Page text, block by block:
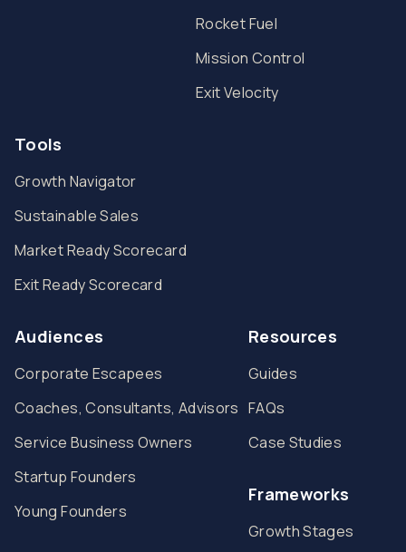
Rocket Fuel
Mission Control
Exit Velocity
Tools
Growth Navigator
Sustainable Sales
Market Ready Scorecard
Exit Ready Scorecard
Audiences
Corporate Escapees
Coaches, Consultants, Advisors
Service Business Owners
Startup Founders
Young Founders
Resources
Guides
FAQs
Case Studies
Frameworks
Growth Stages